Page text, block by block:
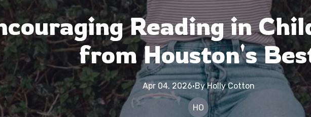
Reading in
from Houston's
Apr 04, 2026·By HollyCotton
HO